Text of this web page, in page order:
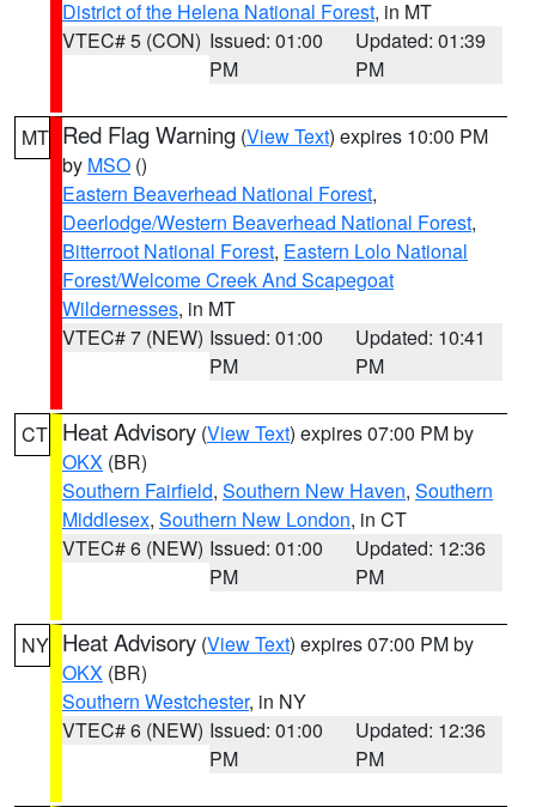
District of the Helena National Forest, in MT
VTEC# 5 (CON) Issued: 01:00
PM
Updated: 01:39
PM
MT Red Flag Warning (View Text) expires 10:00 PM
by MSO ()
Eastern Beaverhead National Forest,
Deerlodge/Western Beaverhead National Forest,
Bitterroot National Forest, Eastern Lolo National
Forest/Welcome Creek And Scapegoat
Wildernesses, in MT
VTEC# 7 (NEW) Issued: 01:00
PM
Updated: 10:41
PM
CT Heat Advisory (View Text) expires 07:00 PM by
OKX (BR)
Southern Fairfield, Southern New Haven, Southern
Middlesex, Southern New London, in CT
VTEC# 6 (NEW) Issued: 01:00
PM
Updated: 12:36
PM
NY Heat Advisory (View Text) expires 07:00 PM by
OKX (BR)
Southern Westchester, in NY
VTEC# 6 (NEW) Issued: 01:00
PM
Updated: 12:36
PM